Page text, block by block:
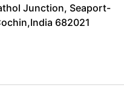
Junction, Seaport-
682021